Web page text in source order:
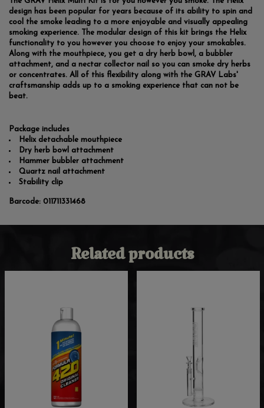
design has been popular for years because of its ability to spin and
cool the smoke leading to a more enjoyable and visually appealing
smoking experience. The modular design of this kit brings the Helix
functionality to you however you choose to enjoy your smokables.
Along with the mouthpiece, you get a dry herb bowl, a bubbler
attachment, and a nectar collector nail so you can smoke dry herbs
or concentrates. All of this flexibility along with the GRAV Labs'
craftsmanship adds up to a smoking experience that can not be
beat.
Package includes
Helix detachable mouthpiece
Dry herb bowl attachment
Hammer bubbler attachment
Quartz nail attachment
Stability clip
Barcode: 011711331468
Related products